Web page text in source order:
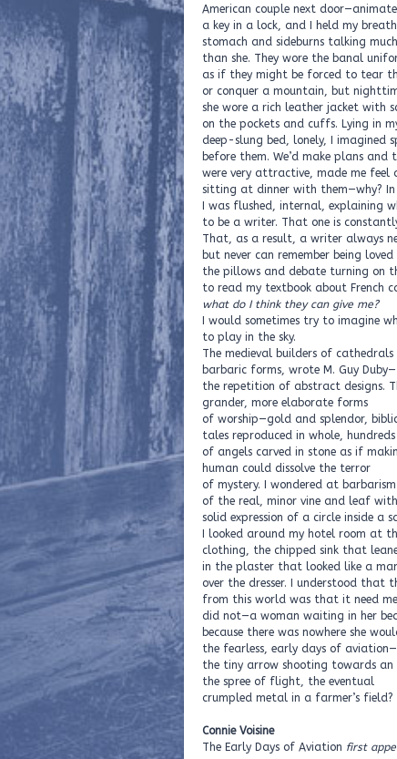
American couple next
a key in a lock, and I held my
stomach and sideburns talking
than she. They wore the banal
as if they might be forced to tear
or conquer a mountain, but
she wore a rich leather jacket with
on the pockets and cuffs. Lying in
deep-slung bed, lonely, I imagined
before them. We’d make plans and
were very attractive, made me feel
sitting at dinner with them—why? In
I was flushed, internal, explaining
to be a writer. That one is
That, as a result, a writer always
but never can remember being loved
the pillows and debate turning on
to read my textbook about French
what do I think they can give me?
I would sometimes try to imagine
to play in the sky.
The medieval builders of cathedrals
barbaric forms, wrote M. Guy
the repetition of abstract designs.
grander, more elaborate forms
of worship—gold and splendor,
tales reproduced in whole, hundreds
of angels carved in stone as if
human could dissolve the terror
of mystery. I wondered at
of the real, minor vine and leaf
solid expression of a circle inside a
I looked around my hotel room at
clothing, the chipped sink that
in the plaster that looked like a
over the dresser. I understood that
from this world was that it need
did not—a woman waiting in her
because there was nowhere she
the fearless, early days of
the tiny arrow shooting towards an
the spree of flight, the eventual
crumpled metal in a farmer’s field?
Connie Voisine
The Early Days of Aviation first